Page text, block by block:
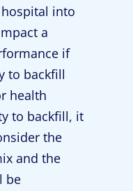
into
a
if
to backfill
health
to backfill, it
the
and the
be